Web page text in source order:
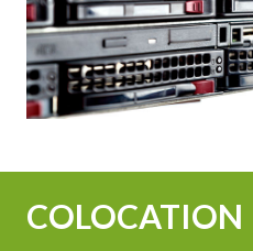
COLOCATION